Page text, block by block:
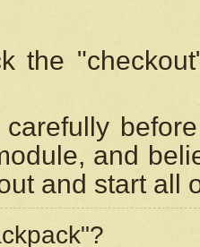
the
and
and start all